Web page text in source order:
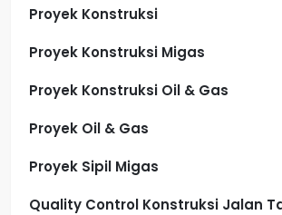
Proyek Konstruksi
Proyek Konstruksi Migas
Proyek Konstruksi Oil & Gas
Proyek Oil & Gas
Proyek Sipil Migas
Quality Control Konstruksi Jalan